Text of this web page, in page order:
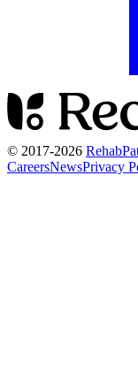
© 2017-2026
CareersNewsPrivacy